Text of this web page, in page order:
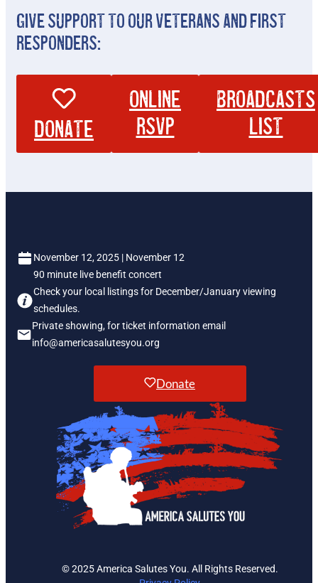
Give Support To Our Veterans And First
Responders:
Donate
Online
RSVP
broadcasts
list
November 12, 2025 | November 12
90 minute live benefit concert
Check your local listings for December/January viewing
schedules.
Private showing, for ticket information email
info@americasalutesyou.org
Donate
© 2025 America Salutes You. All Rights Reserved.